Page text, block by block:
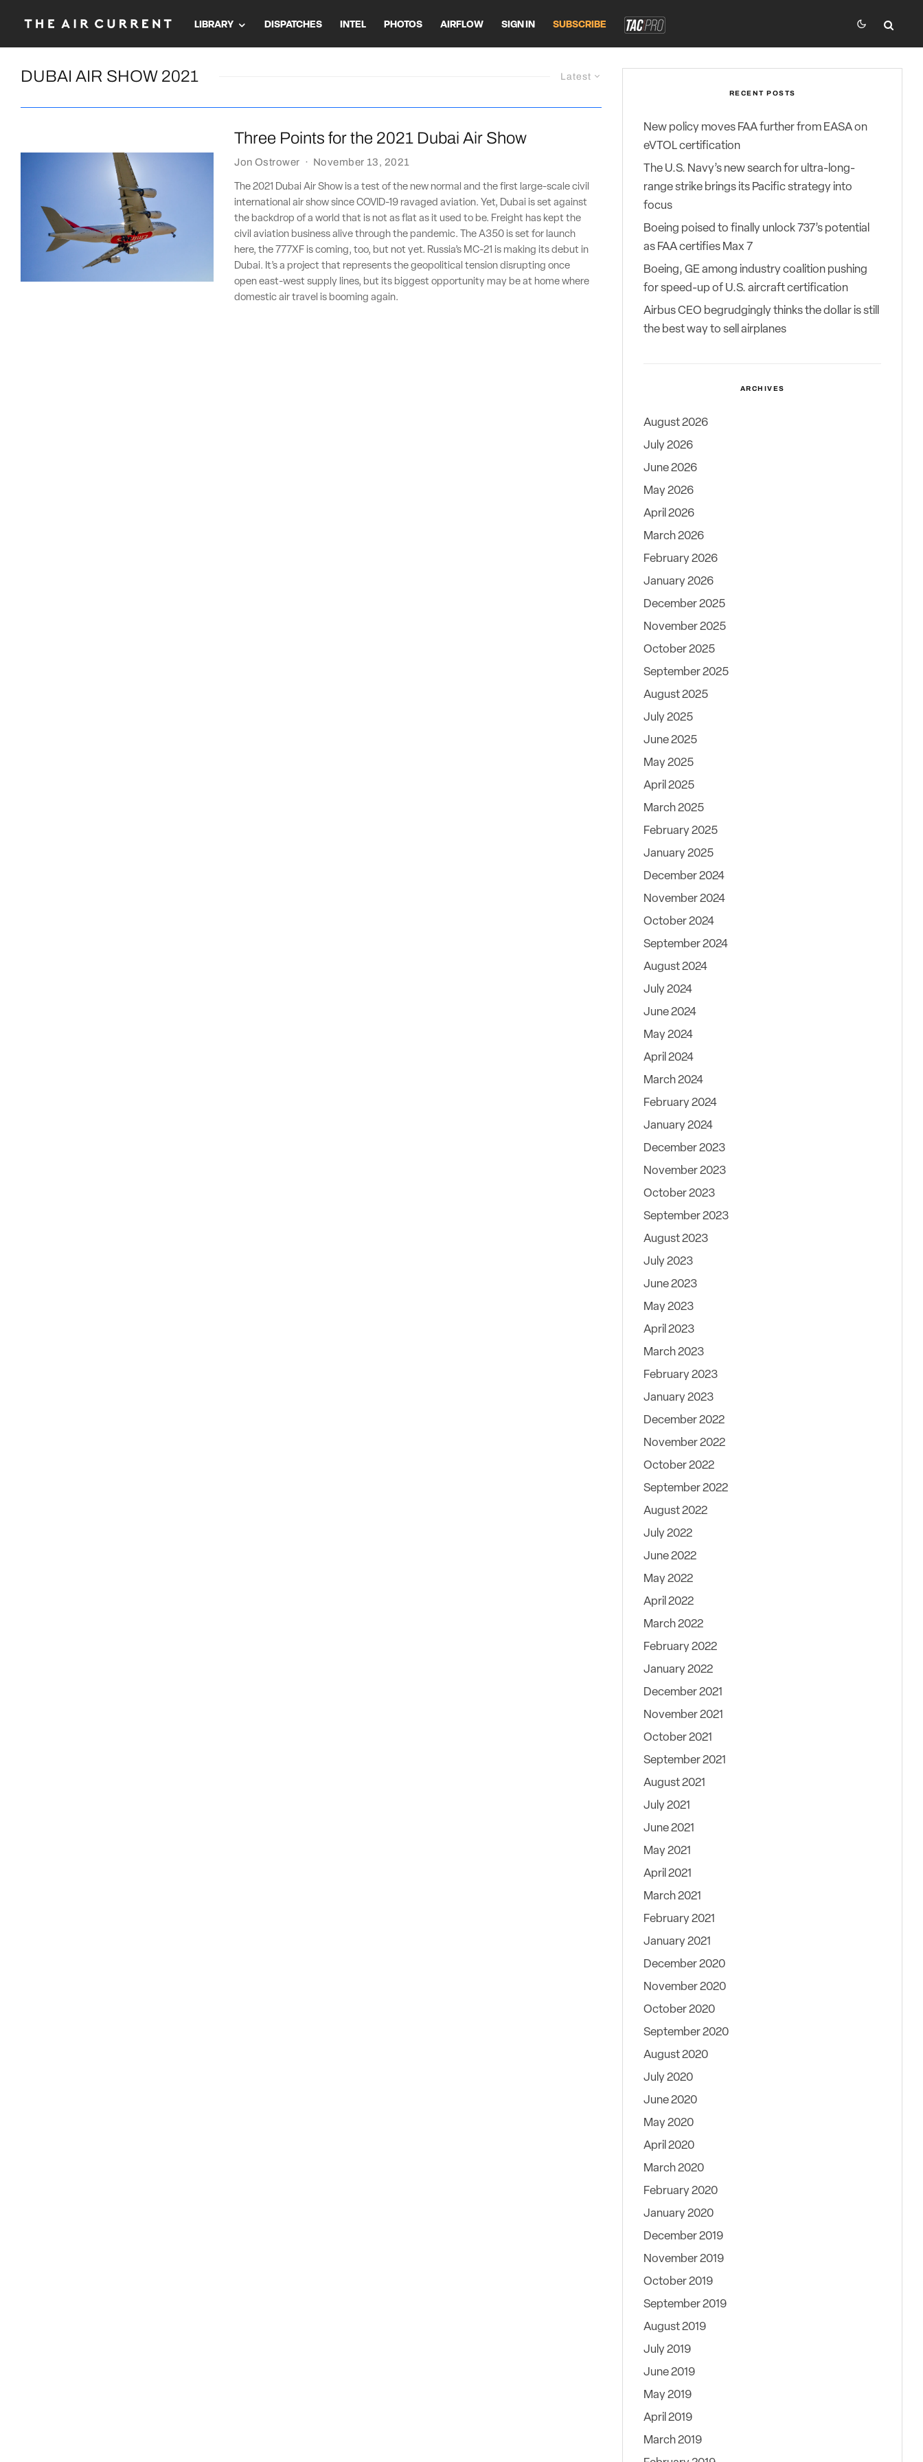
LIBRARY DISPATCHES INTEL PHOTOS AIRFLOW SIGN IN SUBSCRIBE
Latest
DUBAI AIR SHOW 2021
Three Points for the 2021 Dubai Air Show
Jon Ostrower · November 13, 2021
The 2021 Dubai Air Show is a test of the new normal and the first large-scale civil
international air show since COVID-19 ravaged aviation. Yet, Dubai is set against
the backdrop of a world that is not as flat as it used to be. Freight has kept the
civil aviation business alive through the pandemic. The A350 is set for launch
here, the 777XF is coming, too, but not yet. Russia’s MC-21 is making its debut in
Dubai. It’s a project that represents the geopolitical tension disrupting once
open east-west supply lines, but its biggest opportunity may be at home where
domestic air travel is booming again.
RECENT POSTS
New policy moves FAA further from EASA on
eVTOL certification
The U.S. Navy’s new search for ultra-long-
range strike brings its Pacific strategy into
focus
Boeing poised to finally unlock 737’s potential
as FAA certifies Max 7
Boeing, GE among industry coalition pushing
for speed-up of U.S. aircraft certification
Airbus CEO begrudgingly thinks the dollar is still
the best way to sell airplanes
ARCHIVES
August 2026
July 2026
June 2026
May 2026
April 2026
March 2026
February 2026
January 2026
December 2025
November 2025
October 2025
September 2025
August 2025
July 2025
June 2025
May 2025
April 2025
March 2025
February 2025
January 2025
December 2024
November 2024
October 2024
September 2024
August 2024
July 2024
June 2024
May 2024
April 2024
March 2024
February 2024
January 2024
December 2023
November 2023
October 2023
September 2023
August 2023
July 2023
June 2023
May 2023
April 2023
March 2023
February 2023
January 2023
December 2022
November 2022
October 2022
September 2022
August 2022
July 2022
June 2022
May 2022
April 2022
March 2022
February 2022
January 2022
December 2021
November 2021
October 2021
September 2021
August 2021
July 2021
June 2021
May 2021
April 2021
March 2021
February 2021
January 2021
December 2020
November 2020
October 2020
September 2020
August 2020
July 2020
June 2020
May 2020
April 2020
March 2020
February 2020
January 2020
December 2019
November 2019
October 2019
September 2019
August 2019
July 2019
June 2019
May 2019
April 2019
March 2019